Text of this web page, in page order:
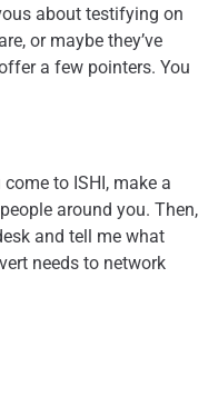
about testifying on
or maybe they’ve
a few pointers. You
to ISHI, make a
around you. Then,
and tell me what
needs to network